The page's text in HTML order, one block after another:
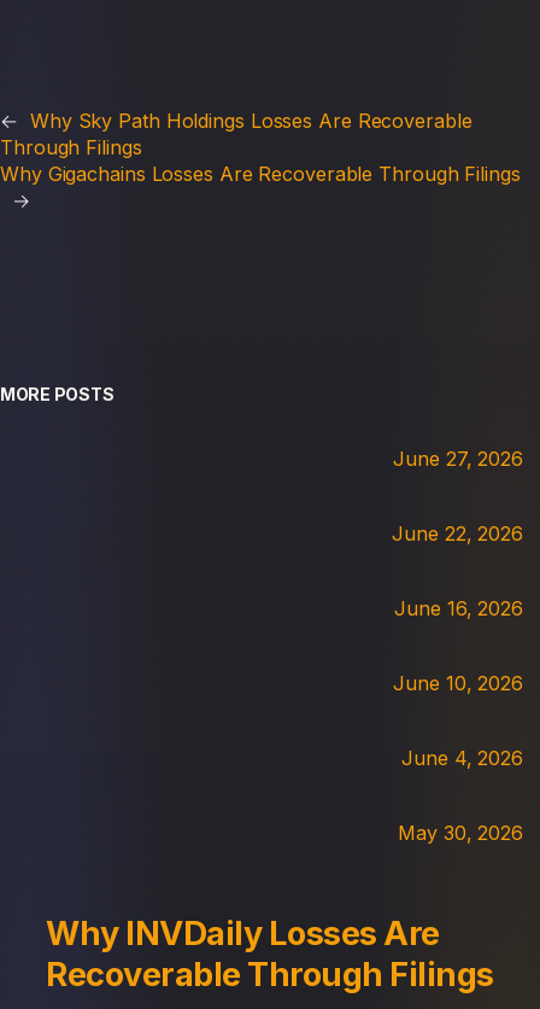
← Why Sky Path Holdings Losses Are Recoverable
Through Filings
Why Gigachains Losses Are Recoverable Through Filings
→
MORE POSTS
June 27, 2026
June 22, 2026
June 16, 2026
June 10, 2026
June 4, 2026
May 30, 2026
Why INVDaily Losses Are
Recoverable Through Filings